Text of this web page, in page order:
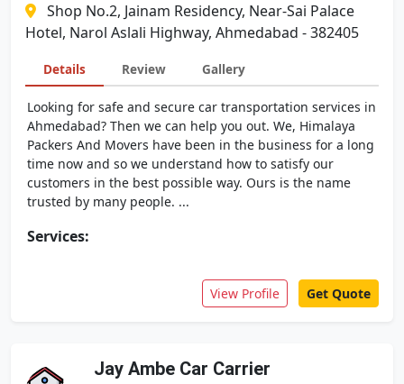
Shop No.2, Jainam Residency, Near-Sai Palace
Hotel, Narol Aslali Highway, Ahmedabad - 382405
Details Review Gallery
Looking for safe and secure car transportation services in
Ahmedabad? Then we can help you out. We, Himalaya
Packers And Movers have been in the business for a long
time now and so we understand how to satisfy our
customers in the best possible way. Ours is the name
trusted by many people. ...
Services:
View Profile Get Quote
Jay Ambe Car Carrier